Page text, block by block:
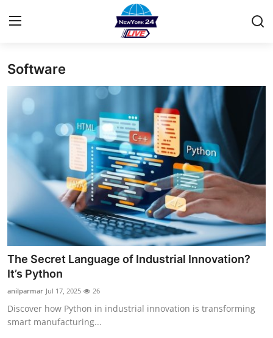
Contact
Privacy Policy
About
News Network
Submit Press Release
Guest Posting
Advertise with US
Top 10
Software
The Secret Language of Industrial Innovation?
It’s Python
anilparmar Jul 17, 2025 26
Discover how Python in industrial innovation is transforming
smart manufacturing...